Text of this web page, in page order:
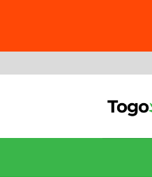
to